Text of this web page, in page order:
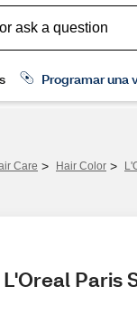
Care > Hair Color >
Paris